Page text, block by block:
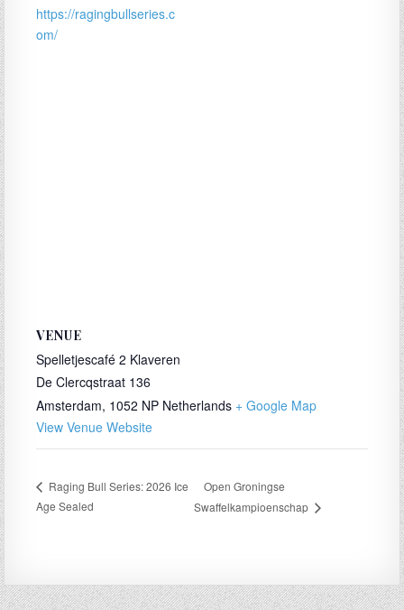
https://ragingbullseries.c
om/
VENUE
Spelletjescafé 2 Klaveren
De Clercqstraat 136
Amsterdam, 1052 NP Netherlands + Google Map
View Venue Website
Raging Bull Series: 2026 Ice
Age Sealed
Open Groningse
Swaffelkampioenschap